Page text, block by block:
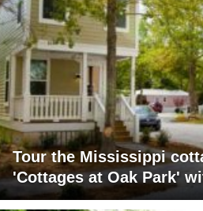
Tour the Mississippi
'Cottages at Oak Park'